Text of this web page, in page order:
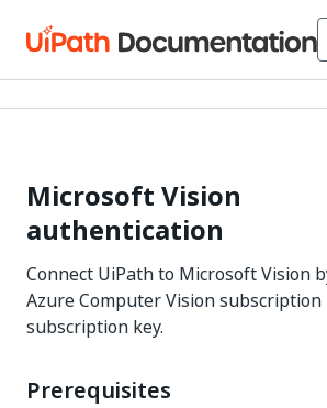
Microsoft Vision
authentication
Connect UiPath to Microsoft Vision
Azure Computer Vision
subscription key.
Prerequisites